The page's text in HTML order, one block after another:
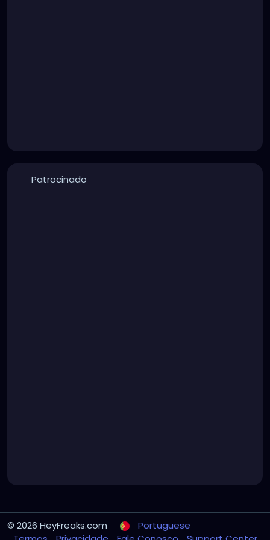
Patrocinado
© 2026 HeyFreaks.com
Portuguese